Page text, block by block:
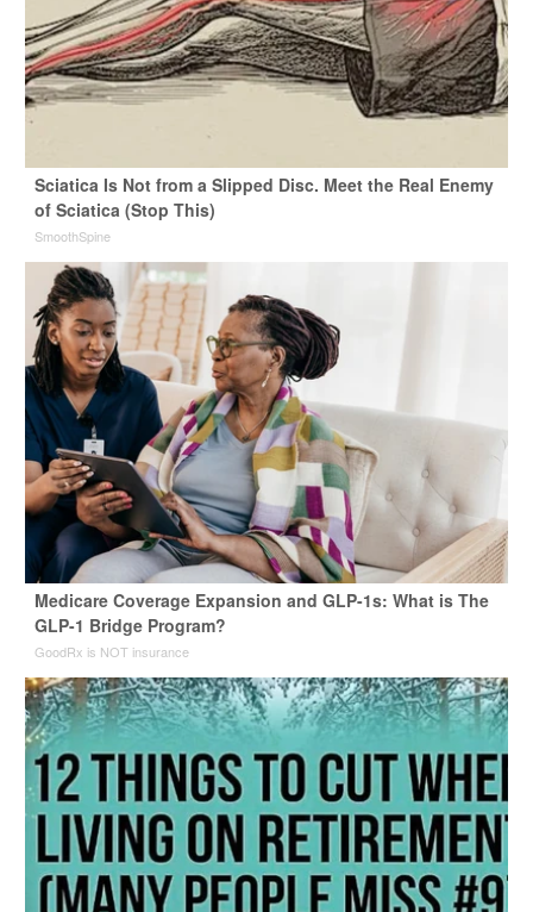
Sciatica Is Not from a Slipped Disc. Meet the Real Enemy
of Sciatica (Stop This)
SmoothSpine
Medicare Coverage Expansion and GLP-1s: What is The
GLP-1 Bridge Program?
GoodRx is NOT insurance